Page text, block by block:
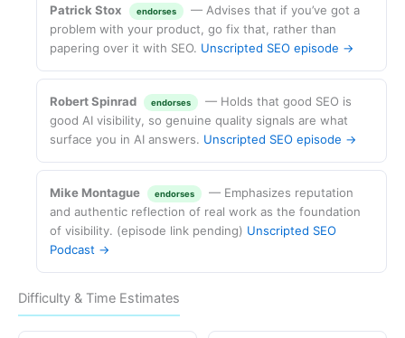
Patrick Stox endorses
— Advises that if you’ve got a
problem with your product, go fix that, rather than
papering over it with SEO. Unscripted SEO episode →
Robert Spinrad endorses
— Holds that good SEO is
good AI visibility, so genuine quality signals are what
surface you in AI answers. Unscripted SEO episode →
Mike Montague endorses
— Emphasizes reputation
and authentic reflection of real work as the foundation
of visibility. (episode link pending) Unscripted SEO
Podcast →
Difficulty & Time Estimates